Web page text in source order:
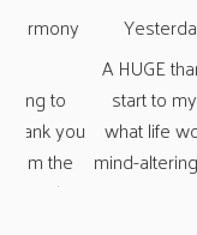
Yesterday I
A HUGE thank
start to my new
what life would be
mind-altering